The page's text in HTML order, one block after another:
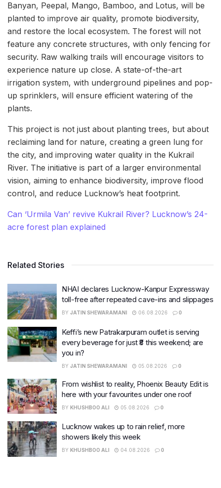
Banyan, Peepal, Mango, Bamboo, and Lotus, will be
planted to improve air quality, promote biodiversity,
and restore the local ecosystem. The forest will not
feature any concrete structures, with only fencing for
security. Raw walking trails will encourage visitors to
experience nature up close. A state-of-the-art
irrigation system, with underground pipelines and pop-
up sprinklers, will ensure efficient watering of the
plants.
This project is not just about planting trees, but about
reclaiming land for nature, creating a green lung for
the city, and improving water quality in the Kukrail
River. The initiative is part of a larger environmental
vision, aiming to enhance biodiversity, improve flood
control, and reduce Lucknow’s heat footprint.
Can ‘Urmila Van’ revive Kukrail River? Lucknow’s 24-
acre forest plan explained
Related Stories
NHAI declares Lucknow-Kanpur Expressway
toll-free after repeated cave-ins and slippages
BY JATIN SHEWARAMANI 06.08.2026 0
Keffi’s new Patrakarpuram outlet is serving
every beverage for just ₹8 this weekend; are
you in?
BY JATIN SHEWARAMANI 05.08.2026 0
From wishlist to reality, Phoenix Beauty Edit is
here with your favourites under one roof
BY KHUSHBOO ALI 05.08.2026 0
Lucknow wakes up to rain relief, more
showers likely this week
BY KHUSHBOO ALI 04.08.2026 0